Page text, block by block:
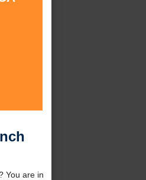
You are in